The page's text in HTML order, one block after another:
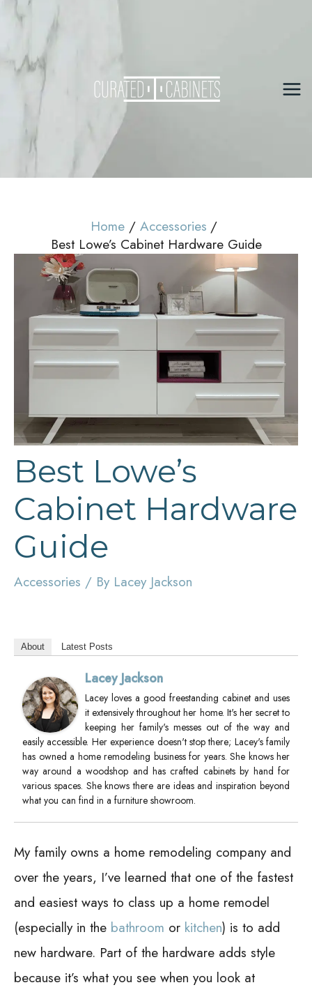
Skip
content
Home
Accessories
Best Lowe’s Cabinet Hardware Guide
Best Lowe’s
Cabinet Hardware
Guide
Accessories / By Lacey Jackson
About Latest Posts
Lacey Jackson
Lacey loves a good freestanding cabinet and uses
it extensively throughout her home. It's her secret to
keeping her family's messes out of the way and
easily accessible. Her experience doesn't stop there; Lacey's family
has owned a home remodeling business for years. She knows her
way around a woodshop and has crafted cabinets by hand for
various spaces. She knows there are ideas and inspiration beyond
what you can find in a furniture showroom.
My family owns a home remodeling company and
over the years, I’ve learned that one of the fastest
and easiest ways to class up a home remodel
(especially in the bathroom or kitchen) is to add
new hardware. Part of the hardware adds style
because it’s what you see when you look at